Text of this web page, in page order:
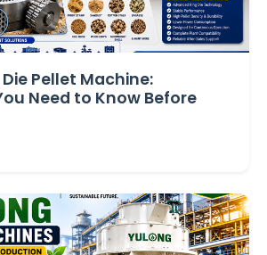
Pellet Machine:
Need to Know Before